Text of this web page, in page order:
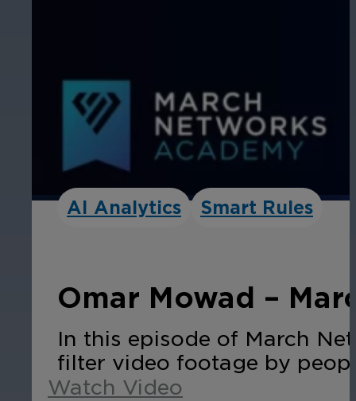
AI Analytics Smart Rules
Omar Mowad –
In this episode of March
filter video footage by
Watch Video